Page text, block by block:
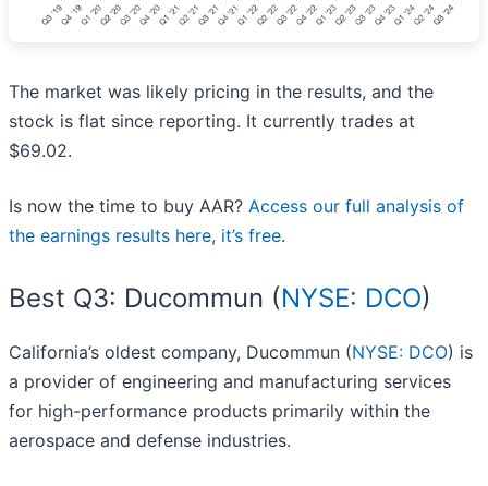
The market was likely pricing in the results, and the
stock is flat since reporting. It currently trades at
$69.02.
Is now the time to buy AAR? Access our full analysis of
the earnings results here, it’s free.
Best Q3: Ducommun (NYSE: DCO)
California’s oldest company, Ducommun (NYSE: DCO) is
a provider of engineering and manufacturing services
for high-performance products primarily within the
aerospace and defense industries.